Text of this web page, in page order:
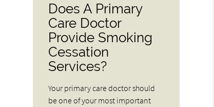
Does A Primary
Care Doctor
Provide Smoking
Cessation
Services?
Your primary care doctor should
be one of your most important